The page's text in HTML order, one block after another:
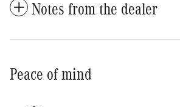
Notes from the dealer
Peace of mind